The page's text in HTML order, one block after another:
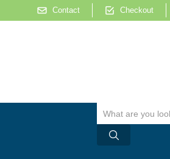
Contact Checkout